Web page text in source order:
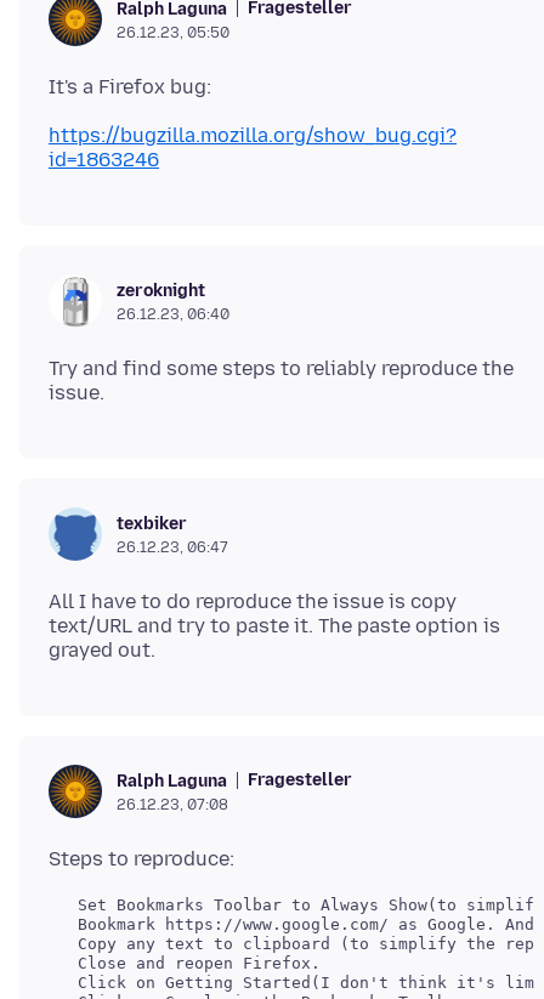
Ralph Laguna Fragesteller
26.12.23, 05:50
https://bugzilla.mozilla.org/show_bug.cgi?
id=1863246
zeroknight
26.12.23, 06:40
Try and find some steps to reliably reproduce the
texbiker
26.12.23, 06:47
All I have to do reproduce the issue is copy
text/URL and try to paste it. The paste option is
Ralph Laguna Fragesteller
26.12.23, 07:08